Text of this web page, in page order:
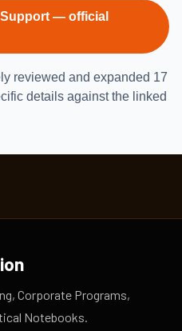
— official
reviewed and expanded 17
details against the linked
Corporate Programs,
Notebooks.